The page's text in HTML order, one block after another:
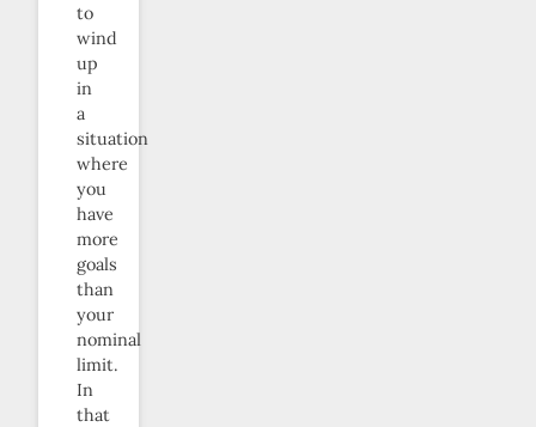
to
wind
up
in
a
situation
where
you
have
more
goals
than
your
nominal
limit.
In
that